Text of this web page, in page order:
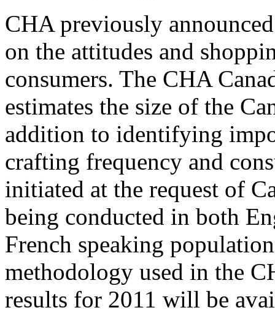
CHA previously
on the attitudes and
consumers. The CHA
estimates the size of the
addition to identifying
crafting frequency and
initiated at the request of
being conducted in both
French speaking
methodology used in the
results for 2011 will be